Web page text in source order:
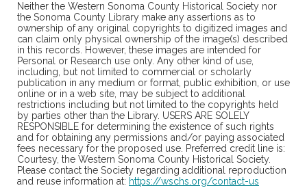
Neither the Western Sonoma County Historical Society nor
the Sonoma County Library make any assertions as to
ownership of any original copyrights to digitized images and
can claim only physical ownership of the image(s) described
in this records. However, these images are intended for
Personal or Research use only. Any other kind of use,
including, but not limited to commercial or scholarly
publication in any medium or format, public exhibition, or use
online or in a web site, may be subject to additional
restrictions including but not limited to the copyrights held
by parties other than the Library. USERS ARE SOLELY
RESPONSIBLE for determining the existence of such rights
and for obtaining any permissions and/or paying associated
fees necessary for the proposed use. Preferred credit line is:
Courtesy, the Western Sonoma County Historical Society.
Please contact the Society regarding additional reproduction
and reuse information at: https://wschs.org/contact-us